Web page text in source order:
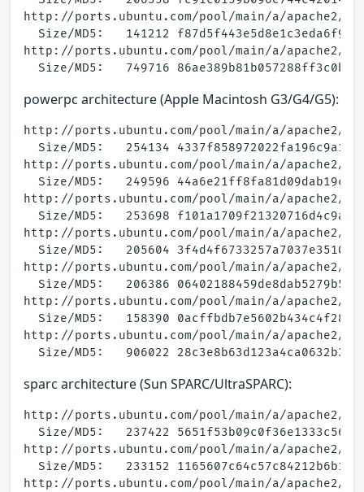
http://ports.ubuntu.com/pool/main/a/apache2/
Size/MD5:   141212
http://ports.ubuntu.com/pool/main/a/apache2/
powerpc architecture (Apple Macintosh G3/G4/G5):
http://ports.ubuntu.com/pool/main/a/apache2/
Size/MD5:   254134
http://ports.ubuntu.com/pool/main/a/apache2/
Size/MD5:   249596
http://ports.ubuntu.com/pool/main/a/apache2/
Size/MD5:   253698
http://ports.ubuntu.com/pool/main/a/apache2/
Size/MD5:   205604
http://ports.ubuntu.com/pool/main/a/apache2/
Size/MD5:   206386
http://ports.ubuntu.com/pool/main/a/apache2/
Size/MD5:   158390
http://ports.ubuntu.com/pool/main/a/apache2/
sparc architecture (Sun SPARC/UltraSPARC):
http://ports.ubuntu.com/pool/main/a/apache2/
Size/MD5:   237422
http://ports.ubuntu.com/pool/main/a/apache2/
Size/MD5:   233152
http://ports.ubuntu.com/pool/main/a/apache2/